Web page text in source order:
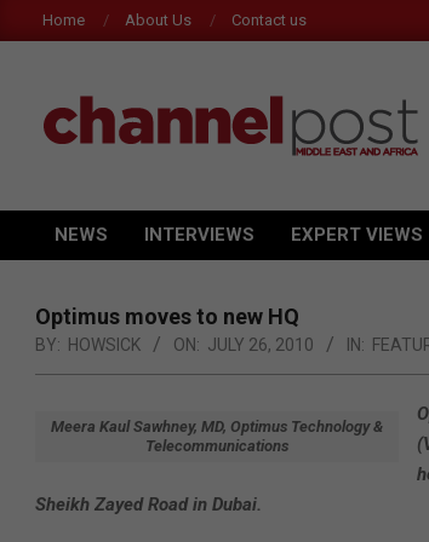
to
Home About Us Contact us
CHANNEL
POST
Primary
Menu
NEWS INTERVIEWS EXPERT VIEWS
Optimus moves to new HQ
BY: HOWSICK ON: JULY 26, 2010 IN:
Meera Kaul Sawhney, MD, Optimus Technology &
Telecommunications
Sheikh Zayed Road in Dubai.